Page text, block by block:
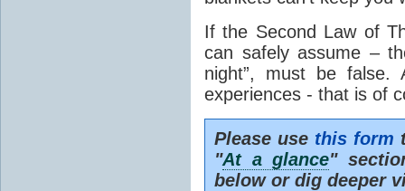
If the Second Law of
can safely assume –
night”, must be
experiences - that is of
Please use this form
"At a glance"
below or dig deeper